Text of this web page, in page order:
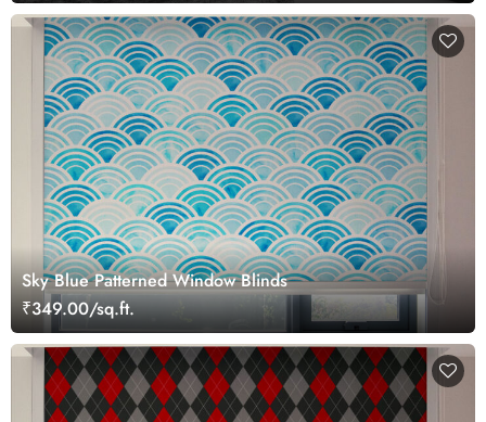
Sky Blue Patterned Window Blinds
₹349.00/sq.ft.